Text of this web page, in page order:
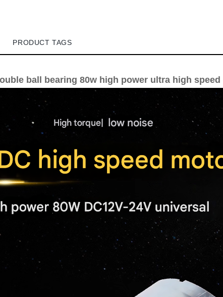
PRODUCT TAGS
ball bearing 80w high power ultra high